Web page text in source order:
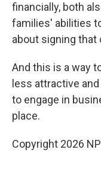
financially, both
families' abilities
about signing that
And this is a way
less attractive
to engage in
place.
Copyright 2026